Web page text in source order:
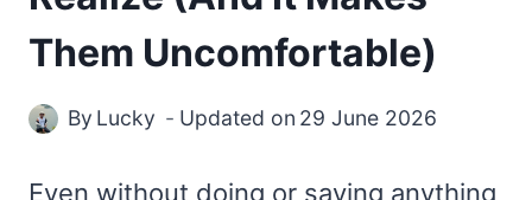
Them Uncomfortable)
By Lucky Updated on 29 June 2026
Even without doing or saying anything